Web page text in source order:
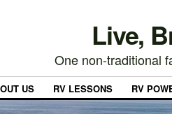
Live,
One non-traditional
US RV LESSONS RV